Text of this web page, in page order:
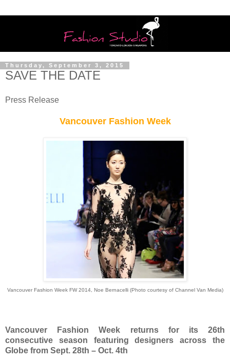
Thursday, September 3, 2015
SAVE THE DATE
Press Release
Vancouver Fashion Week
Vancouver Fashion Week FW 2014, Noe Bernacelli (Photo courtesy of Channel Van Media)
Vancouver Fashion Week returns for its 26th
consecutive season featuring designers across the
Globe from Sept. 28th – Oct. 4th